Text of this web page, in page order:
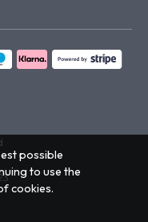
possible
to use the
cookies.